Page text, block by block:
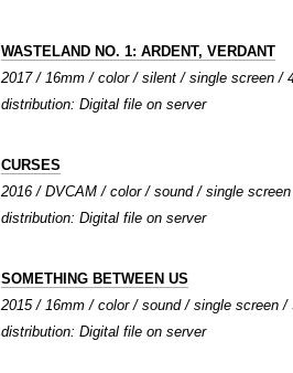
WASTELAND NO. 1: ARDENT, VERDANT
2017 / 16mm / color / silent / single screen /
distribution: Digital file on server
CURSES
2016 / DVCAM / color / sound / single
distribution: Digital file on server
SOMETHING BETWEEN US
2015 / 16mm / color / sound / single screen /
distribution: Digital file on server